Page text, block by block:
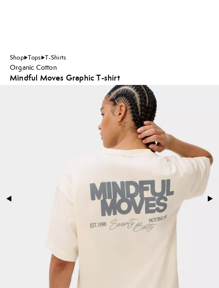
Shop Tops T-Shirts
Organic Cotton
Mindful Moves Graphic T-shirt